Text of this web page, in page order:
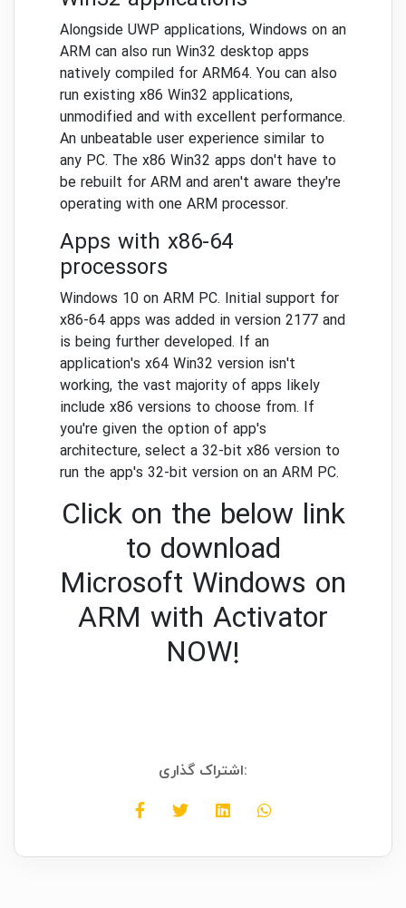
Alongside UWP applications, Windows on an
ARM can also run Win32 desktop apps
natively compiled for ARM64. You can also
run existing x86 Win32 applications,
unmodified and with excellent performance.
An unbeatable user experience similar to
any PC. The x86 Win32 apps don't have to
be rebuilt for ARM and aren't aware they're
operating with one ARM processor.
Apps with x86-64
processors
Windows 10 on ARM PC. Initial support for
x86-64 apps was added in version 2177 and
is being further developed. If an
application's x64 Win32 version isn't
working, the vast majority of apps likely
include x86 versions to choose from. If
you're given the option of app's
architecture, select a 32-bit x86 version to
run the app's 32-bit version on an ARM PC.
Click on the below link
to download
Microsoft Windows on
ARM with Activator
NOW!
اشتراک گذاری: